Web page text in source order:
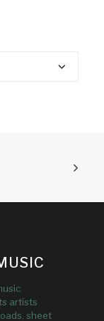
artists
sheet